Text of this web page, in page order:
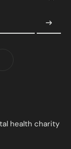
health charity